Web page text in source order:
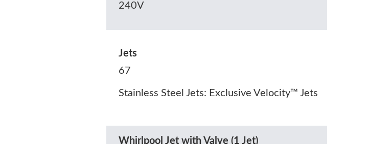
240V
Jets
67
Stainless Steel Jets: Exclusive Velocity™ Jets
Whirlpool Jet with Valve (1 Jet)